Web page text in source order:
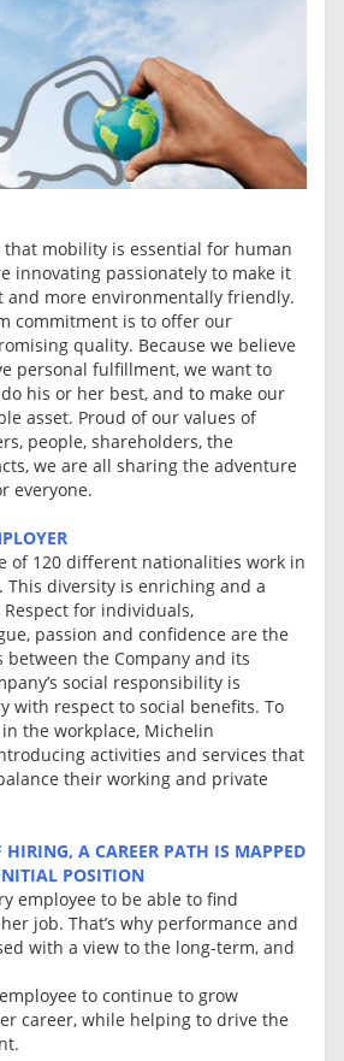
that mobility is essential for human
innovating passionately to make it
and more environmentally friendly.
commitment is to offer our
quality. Because we believe
personal fulfillment, we want to
his or her best, and to make our
asset. Proud of our values of
people, shareholders, the
we are all sharing the adventure
everyone.
of 120 different nationalities work in
diversity is enriching and a
for individuals,
passion and confidence are the
between the Company and its
social responsibility is
with respect to social benefits. To
the workplace, Michelin
activities and services that
their working and private
HIRING, A CAREER PATH IS MAPPED
POSITION
employee to be able to find
job. That’s why performance and
with a view to the long-term, and
to continue to grow
career, while helping to drive the